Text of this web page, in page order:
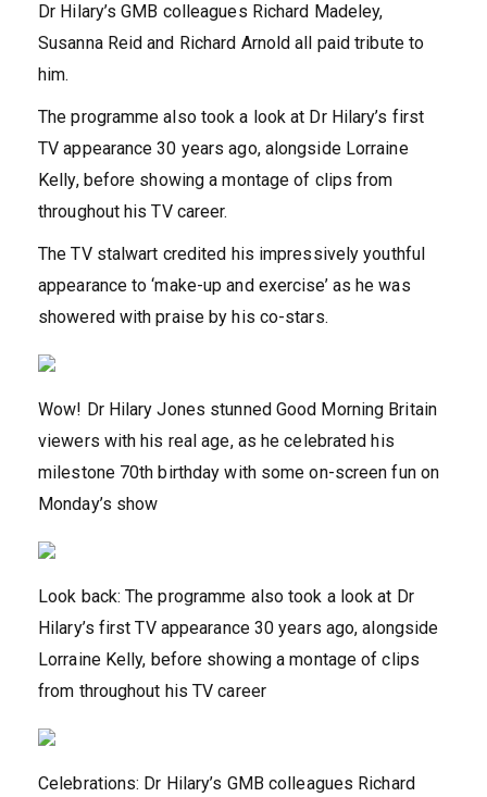
Dr Hilary’s GMB colleagues Richard Madeley,
Susanna Reid and Richard Arnold all paid tribute to
him.
The programme also took a look at Dr Hilary’s first
TV appearance 30 years ago, alongside Lorraine
Kelly, before showing a montage of clips from
throughout his TV career.
The TV stalwart credited his impressively youthful
appearance to ‘make-up and exercise’ as he was
showered with praise by his co-stars.
Wow! Dr Hilary Jones stunned Good Morning Britain
viewers with his real age, as he celebrated his
milestone 70th birthday with some on-screen fun on
Monday’s show
Look back: The programme also took a look at Dr
Hilary’s first TV appearance 30 years ago, alongside
Lorraine Kelly, before showing a montage of clips
from throughout his TV career
Celebrations: Dr Hilary’s GMB colleagues Richard